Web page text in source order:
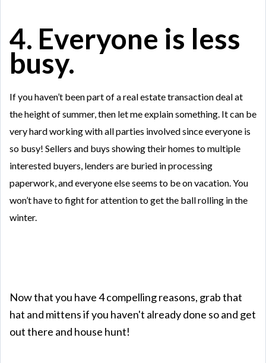
4. Everyone is less
busy.
If you haven’t been part of a real estate transaction deal at
the height of summer, then let me explain something. It can be
very hard working with all parties involved since everyone is
so busy! Sellers and buys showing their homes to multiple
interested buyers, lenders are buried in processing
paperwork, and everyone else seems to be on vacation. You
won’t have to fight for attention to get the ball rolling in the
winter.
Now that you have 4 compelling reasons, grab that
hat and mittens if you haven't already done so and get
out there and house hunt!